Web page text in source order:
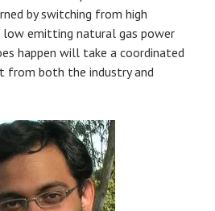
by switching from high
emitting natural gas power
happen will take a coordinated
both the industry and